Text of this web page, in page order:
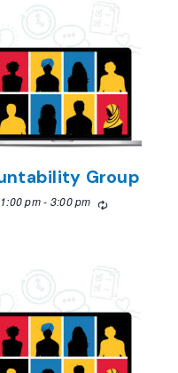
Group
pm- 3:00 pm Recurring